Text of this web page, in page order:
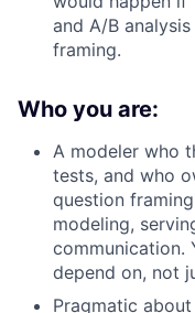
and A/B
framing.
Who you are:
A modeler who
tests, and who
question
modeling,
communication.
depend on, not
Pragmatic